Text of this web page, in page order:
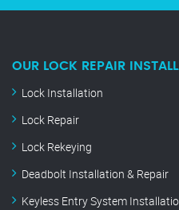
OUR LOCK REPAIR
Lock Installation
Lock Repair
Lock Rekeying
Deadbolt Installation & Repair
Keyless Entry System